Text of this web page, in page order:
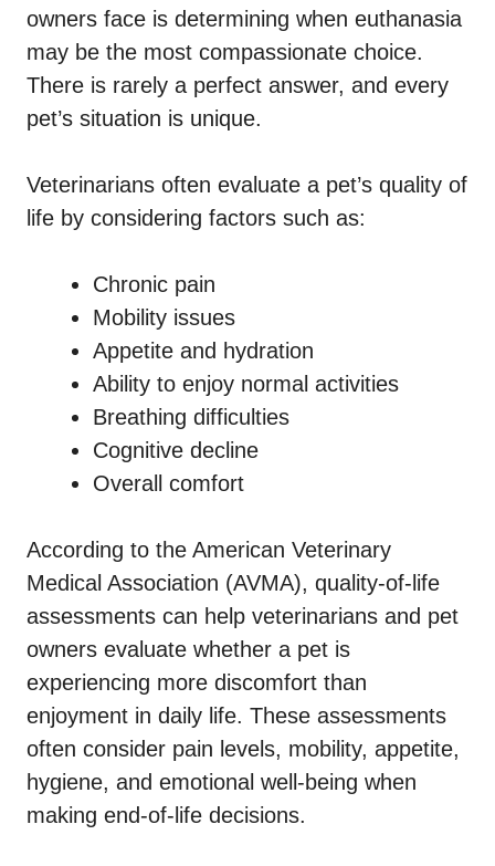
owners face is determining when euthanasia
may be the most compassionate choice.
There is rarely a perfect answer, and every
pet’s situation is unique.
Veterinarians often evaluate a pet’s quality of
life by considering factors such as:
Chronic pain
Mobility issues
Appetite and hydration
Ability to enjoy normal activities
Breathing difficulties
Cognitive decline
Overall comfort
According to the American Veterinary
Medical Association (AVMA), quality-of-life
assessments can help veterinarians and pet
owners evaluate whether a pet is
experiencing more discomfort than
enjoyment in daily life. These assessments
often consider pain levels, mobility, appetite,
hygiene, and emotional well-being when
making end-of-life decisions.